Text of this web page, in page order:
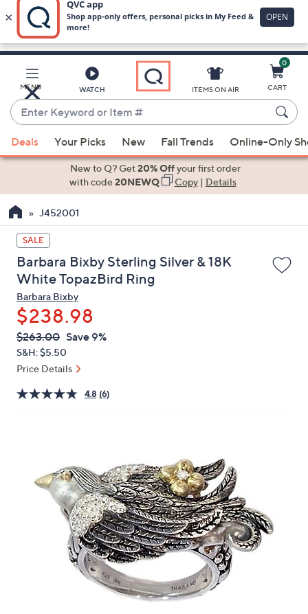
Skip
Main
Content
MENU WATCH
Enter
Keyword
or
Item
When
the
up
and
down
arrow
keys
or
swipe
left
and
on
ITEMS ON AIR
0
CART
Deals Your Picks New Fall Trends Online-Only
New to Q? Get20% Offyour first order
with code20NEWQ Copy| Details
J452001
SALE
Barbara Bixby Sterling Silver & 18K
White TopazBird Ring
Barbara Bixby
$238.98
QVC
PRICE:
Deleted
$263.00 Save 9%
S&H: $5.50
Price Details
4.8 (6)